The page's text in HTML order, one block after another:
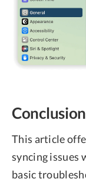
Conclusion
This article
syncing issues
basic